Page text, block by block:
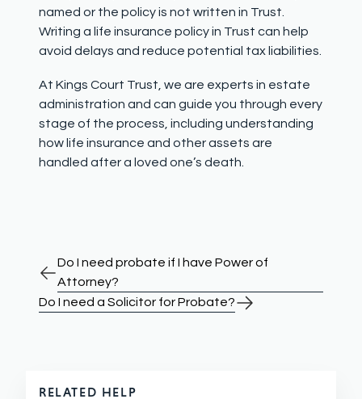
RELATED HELP
named or the policy is not written in Trust.
Writing a life insurance policy in Trust can help
avoid delays and reduce potential tax liabilities.
At Kings Court Trust, we are experts in estate
administration and can guide you through every
stage of the process, including understanding
how life insurance and other assets are
handled after a loved one’s death.
Do I need probate if I have Power of
Attorney?
Do I need a Solicitor for Probate?